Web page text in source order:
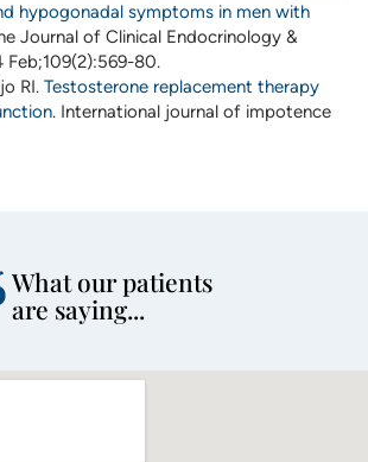
hypogonadal symptoms in men with
Journal of Clinical Endocrinology &
Feb;109(2):569-80.
RI. Testosterone replacement therapy
. International journal of impotence
What our patients
are saying...